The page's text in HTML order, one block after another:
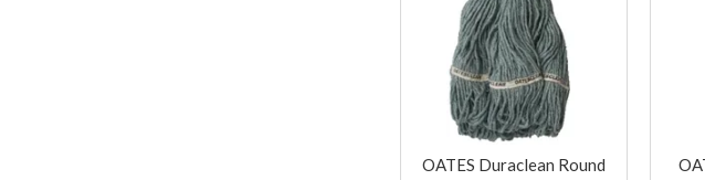
OATES Duraclean Round